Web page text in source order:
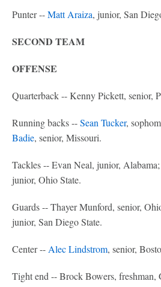
Punter --Matt Araiza, junior, San
SECOND TEAM
OFFENSE
Quarterback -- Kenny Pickett, senior,
Running backs --Sean Tucker,
Badie, senior, Missouri.
Tackles -- Evan Neal, junior, Alabama;
junior, Ohio State.
Guards -- Thayer Munford, senior,
junior, San Diego State.
Center -- Alec Lindstrom, senior,
Tight end -- Brock Bowers, freshman,